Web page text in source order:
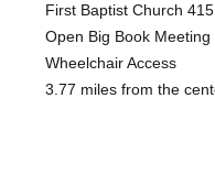
First Baptist Church
Open Big Book
Wheelchair Access
3.77 miles from the